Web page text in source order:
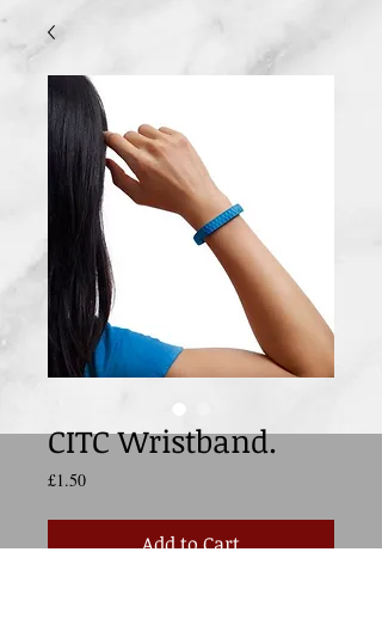
CITC Wristband.
£1.50Price
Add to Cart